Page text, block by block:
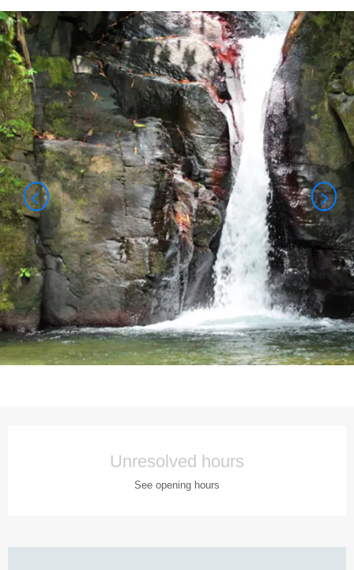
Unresolved hours
See opening hours